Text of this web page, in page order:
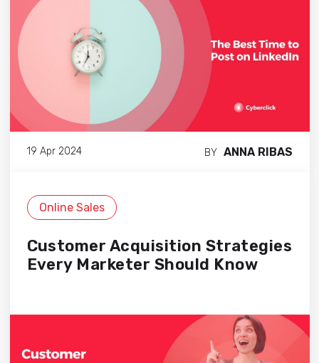
19 Apr 2024 BY ANNA RIBAS
Online Sales
Customer Acquisition Strategies
Every Marketer Should Know